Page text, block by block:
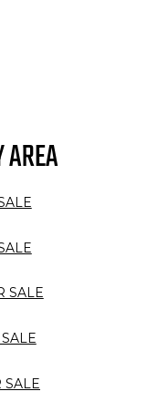
SALE
SALE